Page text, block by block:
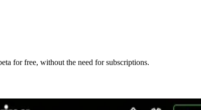
for free, without the need for subscriptions.